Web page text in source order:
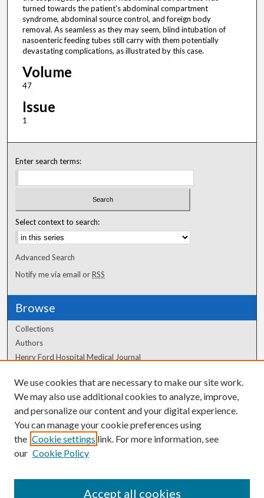
turned towards the patient's abdominal compartment
syndrome, abdominal source control, and foreign body
removal. As seamless as they may seem, blind intubation of
nasoenteric feeding tubes still carry with them potentially
devastating complications, as illustrated by this case.
Volume
47
Issue
1
Enter search terms:
Select context to search:
Advanced Search
Notify me via email orRSS
Browse
Collections
Authors
Henry Ford Hospital Medical Journal
Author Corner
Author FAQ
We use cookies that are necessary to make our site work.
We may also use additional cookies to analyze, improve,
and personalize our content and your digital experience.
You can manage your cookie preferences using
the Cookie settings link. For more information, see
our Cookie Policy
Accept all cookies